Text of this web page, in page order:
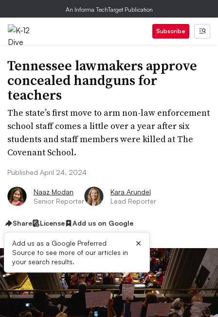
An Informa TechTarget Publication
Subscribe
Tennessee lawmakers approve
concealed handguns for
teachers
The state’s first move to arm non-law enforcement
school staff comes a little over a year after six
students and staff members were killed at The
Covenant School.
Published April 24, 2024
Naaz Modan
Senior Reporter
Kara Arundel
Lead Reporter
Share License Add us on Google
Add us as a Google Preferred
Source to see more of our articles in
your search results.
×